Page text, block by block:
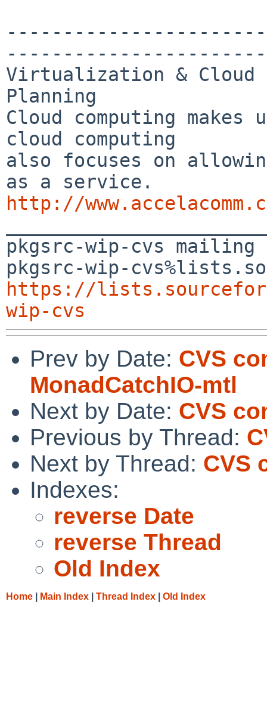
Virtualization & Cloud
Planning
Cloud computing
cloud computing
also focuses on
http://
pkgsrc-wip-cvs
https://
wip-cvs
Prev by Date: CVS
MonadCatchIO-mtl
Next by Date: CVS
Previous by Thread:
Next by Thread: CVS
Indexes:
reverse Date
reverse Thread
Old Index
Home Main Index Thread Index Old Index